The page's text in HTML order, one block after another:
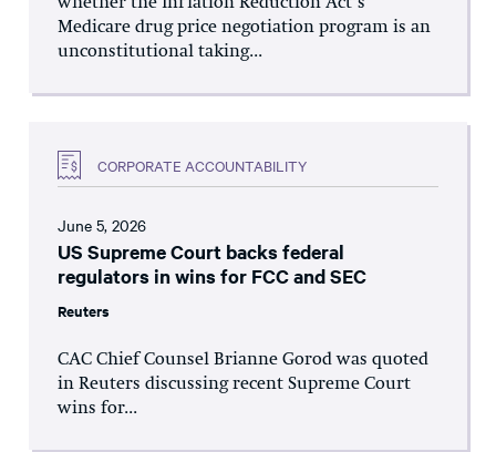
whether the Inflation Reduction Act’s
Medicare drug price negotiation program is an
unconstitutional taking...
CORPORATE ACCOUNTABILITY
June 5, 2026
US Supreme Court backs federal
regulators in wins for FCC and SEC
Reuters
CAC Chief Counsel Brianne Gorod was quoted
in Reuters discussing recent Supreme Court
wins for...